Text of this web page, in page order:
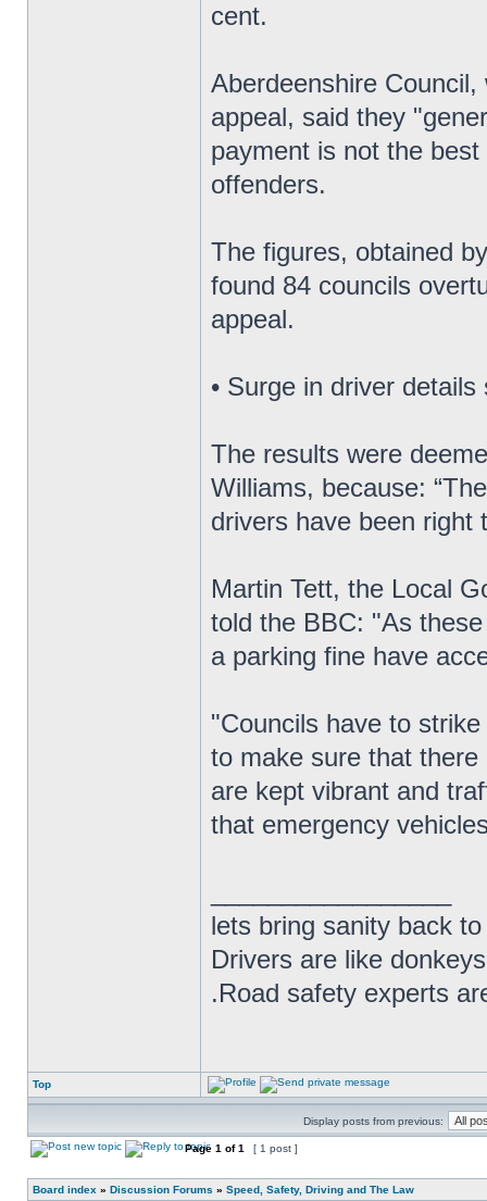
cent.
Aberdeenshire
appeal, said they
payment is not the
offenders.
The figures, obtained
found 84 councils
appeal.
• Surge in driver
The results were
Williams, because:
drivers have been right
Martin Tett, the Local
told the BBC: "As
a parking fine have
"Councils have to
to make sure that
are kept vibrant and
that emergency
lets bring sanity back
Drivers are like
.Road safety experts
Top
Display posts from previous:
Page 1 of1 [ 1 post ]
Board index » Discussion Forums » Speed, Safety, Driving and The Law